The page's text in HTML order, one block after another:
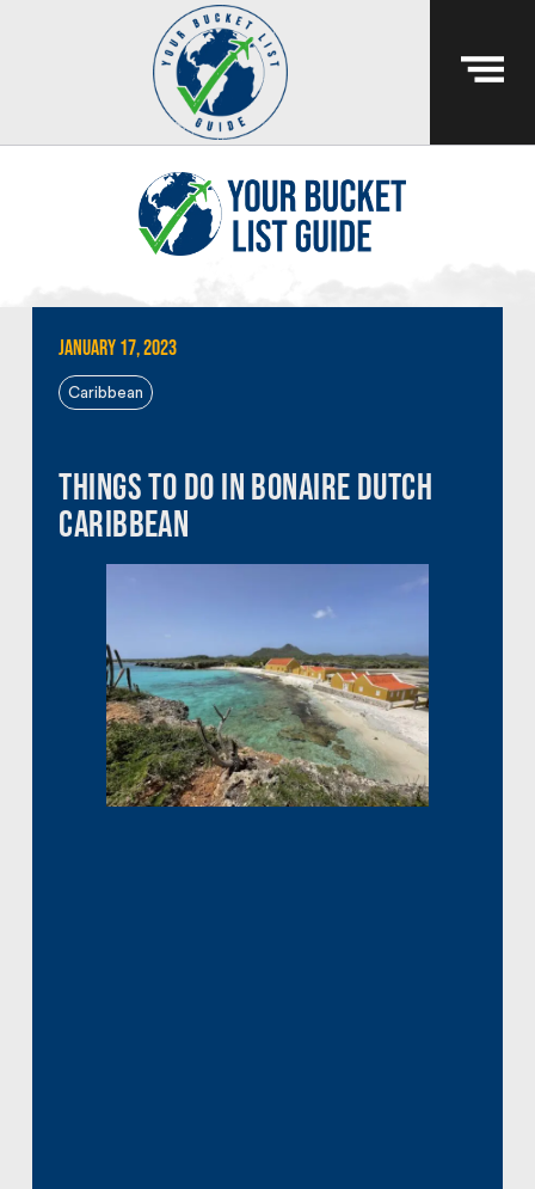
January 17, 2023
Caribbean
Things To Do In Bonaire Dutch
Caribbean